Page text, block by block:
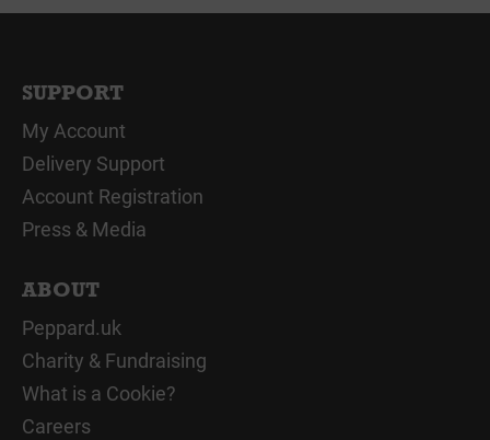
SUPPORT
My Account
Delivery Support
Account Registration
Press & Media
ABOUT
Peppard.uk
Charity & Fundraising
What is a Cookie?
Careers